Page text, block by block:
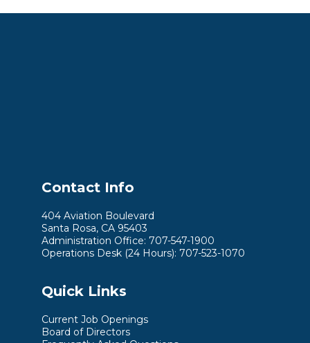
Contact Info
404 Aviation Boulevard
Santa Rosa, CA 95403
Administration Office: 707-547-1900
Operations Desk (24 Hours): 707-523-1070
Quick Links
Current Job Openings
Board of Directors